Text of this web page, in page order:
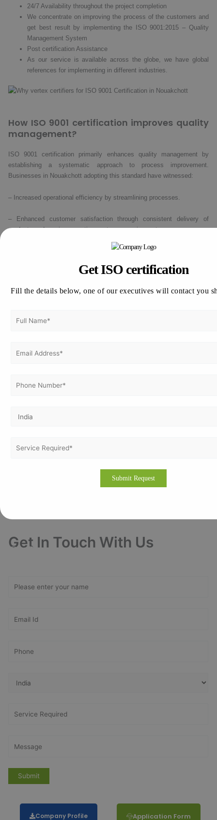
24/7 Availability throughout the project completion
We concentrate on improving the process of the customers and
get best result by implementing the ISO 9001:2015 – Quality
Management System
Post certification Assistance
As our service is available across the globe, we have global
references for implementing in different industries.
How ISO 9001 certification improves quality
management?
ISO 9001 certification primarily enhances quality management by
establishing a systematic approach to process improvement.
Businesses in Nouakchott adopting this standard have witnessed:
– Increased operational efficiency by streamlining processes.
– Enhanced customer satisfaction through consistent delivery of
products and services meeting customer requirements.
– Improved employee engagement and motivation by clearly defining
rigorous documentation and audit processes.
How to apply for ISO 9001 Certification in
Thinking about how to apply for ISO 9001 Certification in Nouakchott,
expert will revert you back at the earliest and even provide the free
quotation for ISO related costs in Nouakchott, Mauritania. If you
Get In Touch With Us
Get Free
Company Profile Application Form
Get ISO certification
Fill the details below, one of our executives will contact you